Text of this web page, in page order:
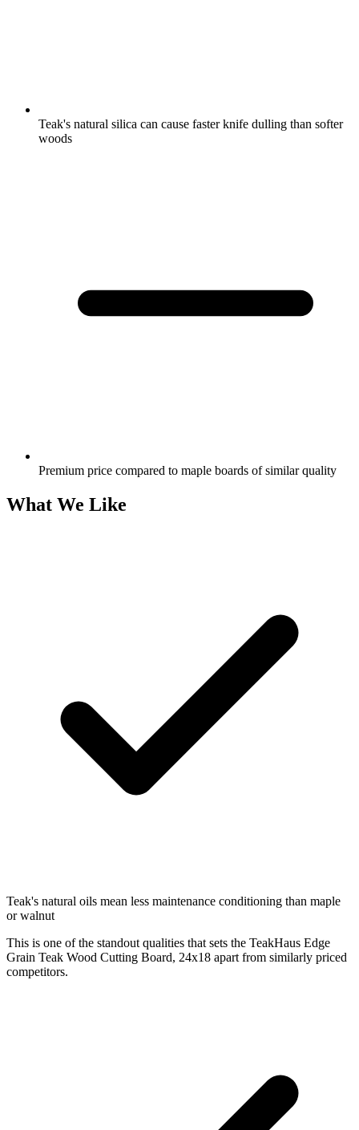
Teak's natural silica can cause faster knife dulling than softer
woods
Premium price compared to maple boards of similar quality
What We Like
Teak's natural oils mean less maintenance conditioning than maple
or walnut
This is one of the standout qualities that sets the TeakHaus Edge
Grain Teak Wood Cutting Board, 24x18 apart from similarly priced
competitors.